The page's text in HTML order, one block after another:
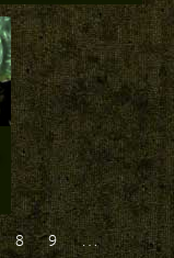
8 9
…